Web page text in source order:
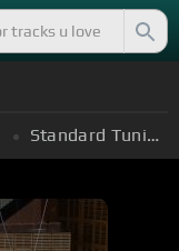
Standard Tuning (EADGBE)